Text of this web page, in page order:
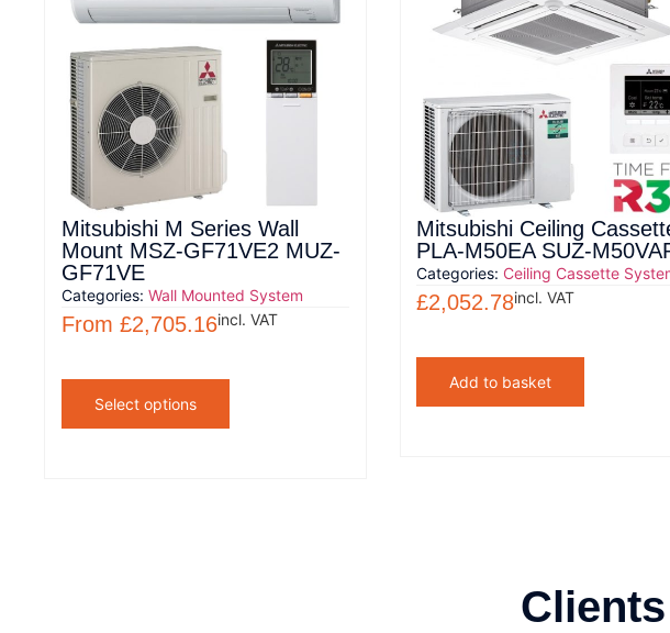
Mitsubishi M Series Wall
Mount MSZ-GF71VE2 MUZ-
GF71VE
Categories: Wall Mounted System
From £2,705.16incl. VAT
Select options
Mitsubishi Ceiling
PLA-M50EA SUZ-
Categories: Ceiling Cassette
£2,052.78incl. VAT
Add to basket